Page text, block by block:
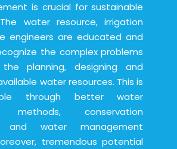
is crucial for sustainable
water resource, irrigation
engineers are educated and
the complex problems
planning, designing and
water resources. This is
through better water
methods, conservation
and water management
tremendous potential